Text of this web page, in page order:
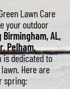
Lawn Care
your outdoor
Birmingham, AL,
Pelham,
is dedicated to
Here are
spring: